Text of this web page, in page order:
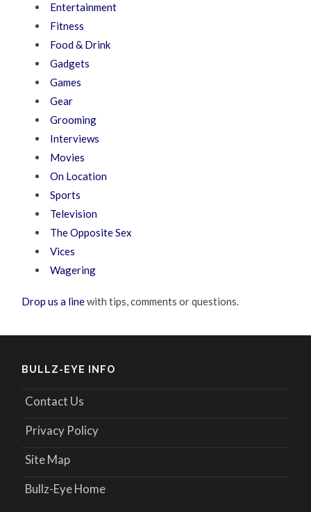
Entertainment
Fitness
Food & Drink
Gadgets
Games
Gear
Grooming
Interviews
Movies
On Location
Sports
Television
The Opposite Sex
Vices
Wagering
Drop us a linewith tips, comments or questions.
BULLZ-EYE INFO
Contact Us
Privacy Policy
Site Map
Bullz-Eye Home